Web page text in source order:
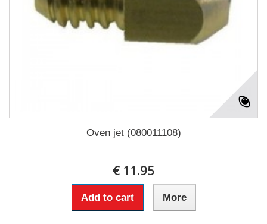
Oven jet (080011108)
€ 11.95
Add to cart More